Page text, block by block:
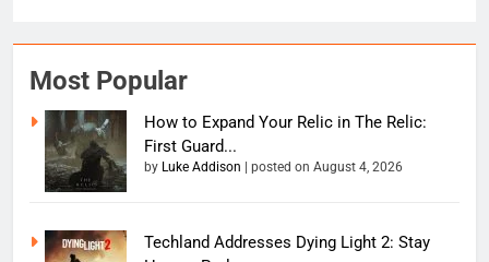
Most Popular
How to Expand Your Relic in The Relic:
First Guard...
by Luke Addison posted on August 4, 2026
Techland Addresses Dying Light 2: Stay